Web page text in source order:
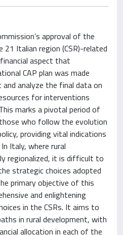
approval of the
21 Italian region (CSR)-related
aspect that
CAP plan was made
and analyze the final data on
for interventions
marks a pivotal period of
who follow the evolution
providing vital indications
Italy, where rural
regionalized, it is difficult to
strategic choices adopted
primary objective of this
and enlightening
in the CSRs. It aims to
in rural development, with
allocation in each of the